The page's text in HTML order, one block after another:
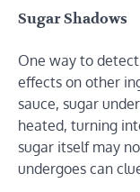
Sugar Shadows
One way to
effects on other
sauce, sugar
heated, turning
sugar itself may
undergoes can